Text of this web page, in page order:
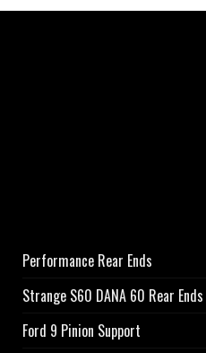
Performance Rear Ends
Strange S60 DANA 60 Rear Ends
Ford 9 Pinion Support